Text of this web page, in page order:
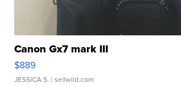
Canon Gx7 mark III
$889
JESSICA S. | sellwild.com